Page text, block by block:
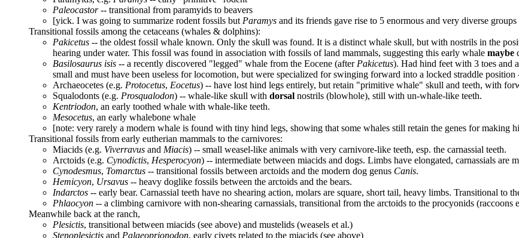
Paleocastor-- transitional from paramyids to beavers
[yick. I was going to summarize rodent fossils but Paramys and its friends gave rise to 5 enormous and very diverse
Transitional fossils among the cetaceans (whales & dolphins):
Pakicetus -- the oldest fossil whale known. Only the skull was found. It is a distinct whale skull, but with nostrils in the
hearing under water. This fossil was found in association with fossils of land mammals, suggesting this early whale maybe
Basilosaurus isis -- a recently discovered "legged" whale from the Eocene (after Pakicetus). Had hind feet with 3 toes and
small and must have been useless for locomotion, but were specialized for swinging forward into a locked straddle
Archaeocetes (e.g. Protocetus, Eocetus) -- have lost hind legs entirely, but retain "primitive whale" skull and teeth, with
Squalodonts (e.g. Prosqualodon) -- whale-like skull with dorsal nostrils (blowhole), still with un-whale-like teeth.
Kentriodon, an early toothed whale with whale-like teeth.
Mesocetus, an early whalebone whale
[note: very rarely a modern whale is found with tiny hind legs, showing that some whales still retain the genes for making
Transitional fossils from early eutherian mammals to the carnivores:
Miacids (e.g. Viverravus and Miacis) -- small weasel-like animals with very carnivore-like teeth, esp. the carnassial teeth.
Arctoids (e.g. Cynodictis, Hesperocyon) -- intermediate between miacids and dogs. Limbs have elongated, carnassials are
Cynodesmus, Tomarctus -- transitional fossils between arctoids and the modern dog genus Canis.
Hemicyon, Ursavus -- heavy doglike fossils between the arctoids and the bears.
Indarctos -- early bear. Carnassial teeth have no shearing action, molars are square, short tail, heavy limbs. Transitional to
Phlaocyon -- a climbing carnivore with non-shearing carnassials, transitional from the arctoids to the procyonids (raccoons
Meanwhile back at the ranch,
Plesictis, transitional between miacids (see above) and mustelids (weasels et al.)
Stenoplesictis and Palaeoprionodon, early civets related to the miacids (see above)